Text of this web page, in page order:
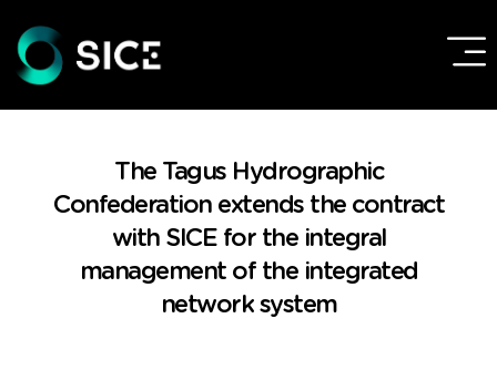
The Tagus Hydrographic
Confederation extends the contract
with SICE for the integral
management of the integrated
network system